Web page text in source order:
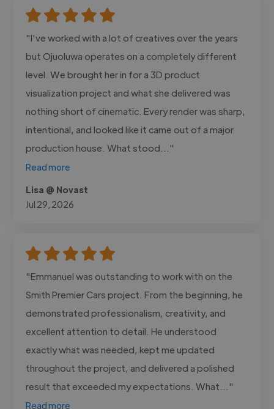
"I've worked with a lot of creatives over the years
but Ojuoluwa operates on a completely different
level. We brought her in for a 3D product
visualization project and what she delivered was
nothing short of cinematic. Every render was sharp,
intentional, and looked like it came out of a major
production house. What stood..."
Read more
Lisa @ Novast
Jul 29, 2026
"Emmanuel was outstanding to work with on the
Smith Premier Cars project. From the beginning, he
demonstrated professionalism, creativity, and
excellent attention to detail. He understood
exactly what was needed, kept me updated
throughout the project, and delivered a polished
result that exceeded my expectations. What..."
Read more